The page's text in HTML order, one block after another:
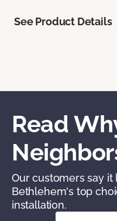
See Product Details
Read
Our customers say
Bethlehem's top
installation.